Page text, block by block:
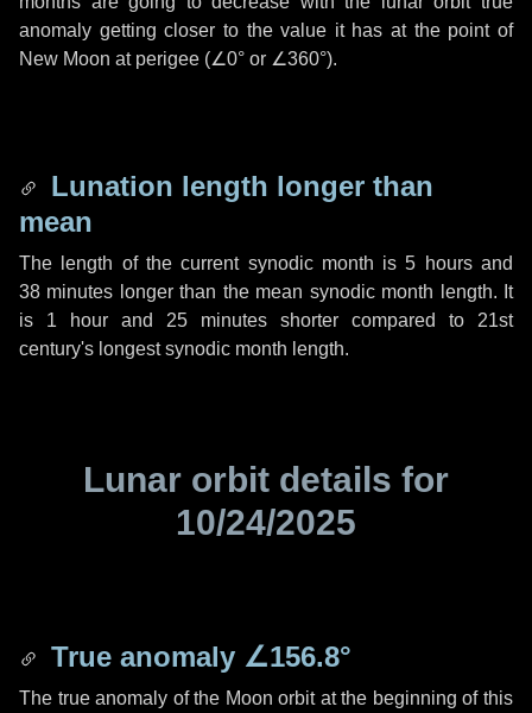
anomaly getting closer to the value it has at the point of
New Moon at perigee (∠0° or ∠360°).
Lunation length longer than
mean
The length of the current synodic month is5 hoursand
38 minutes longer than the mean synodic month length. It
is 1 hour and 25 minutes shorter compared to 21st
century's longest synodic month length.
Lunar orbit details for
10/24/2025
True anomaly ∠156.8°
The true anomaly of the Moon orbit at the beginning of this